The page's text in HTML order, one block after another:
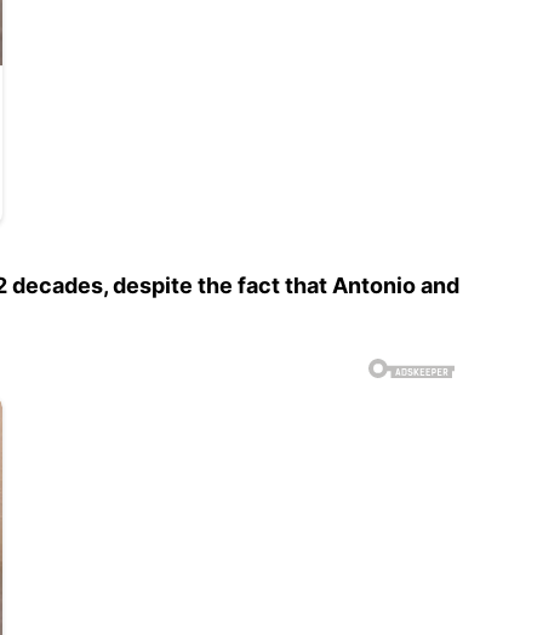
despite the fact that Antonio and